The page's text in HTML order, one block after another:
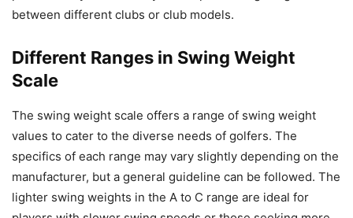
between different clubs or club models.
Different Ranges in Swing Weight
Scale
The swing weight scale offers a range of swing weight
values to cater to the diverse needs of golfers. The
specifics of each range may vary slightly depending on the
manufacturer, but a general guideline can be followed. The
lighter swing weights in the A to C range are ideal for